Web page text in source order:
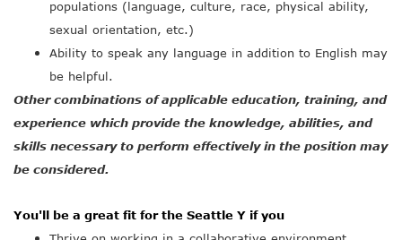
populations (language, culture, race, physical ability,
sexual orientation, etc.)
Ability to speak any language in addition to English may
be helpful.
Other combinations of applicable education, training, and
experience which provide the knowledge, abilities, and
skills necessary to perform effectively in the position may
be considered.
You'll be a great fit for the Seattle Y if you